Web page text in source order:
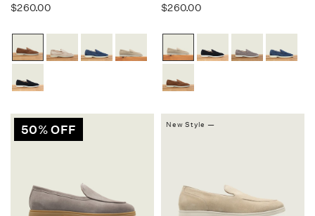
$260.00
$260.00
50% OFF New Style —